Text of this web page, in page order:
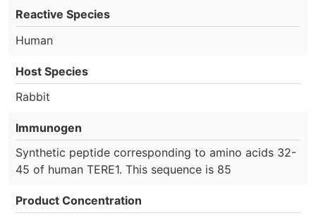
Reactive Species
Human
Host Species
Rabbit
Immunogen
Synthetic peptide corresponding to amino acids 32-
45 of human TERE1. This sequence is 85
Product Concentration